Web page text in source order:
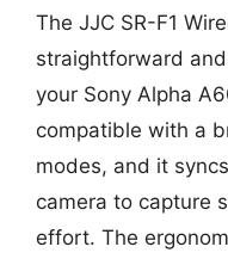
The JJC SR-F1
straightforward
your Sony Alpha
compatible with a
modes, and it
camera to capture
effort. The